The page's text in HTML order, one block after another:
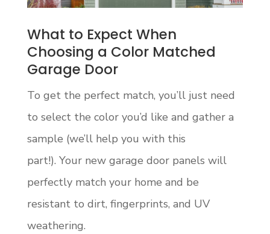
What to Expect When
Choosing a Color Matched
Garage Door
To get the perfect match, you’ll just need
to select the color you’d like and gather a
sample (we’ll help you with this
part!). Your new garage door panels will
perfectly match your home and be
resistant to dirt, fingerprints, and UV
weathering.